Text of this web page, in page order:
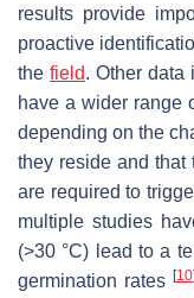
results provide
proactive
the field. Other data
have a wider range
depending on the
they reside and that
are required to
multiple studies
(>30 °C) lead to a
germination rates [10]